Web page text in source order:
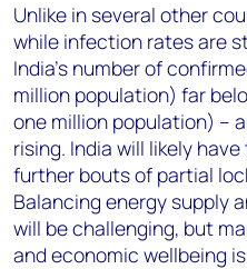
Unlike in several other
while infection rates are
India’s number of
million population) far
one million population) –
rising. India will likely
further bouts of partial
Balancing energy supply
will be challenging, but
and economic wellbeing